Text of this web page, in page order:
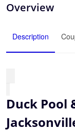
Overview
Description
Duck Pool